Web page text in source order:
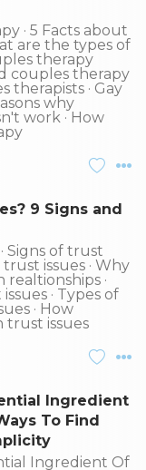
· 5 Facts about
are the types of
therapy
couples therapy
therapists · Gay
why
work · How
9 Signs and
Signs of trust
issues · Why
·
· Types of
· How
trust issues
Ingredient
To Find
Ingredient Of